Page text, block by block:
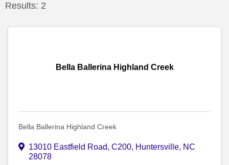
Results: 2
Bella Ballerina Highland Creek
Bella Ballerina Highland Creek
13010 Eastfield Road, C200, Huntersville, NC
28078